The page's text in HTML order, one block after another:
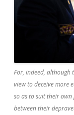
For, indeed, although
view to deceive more
so as to suit their own
between their